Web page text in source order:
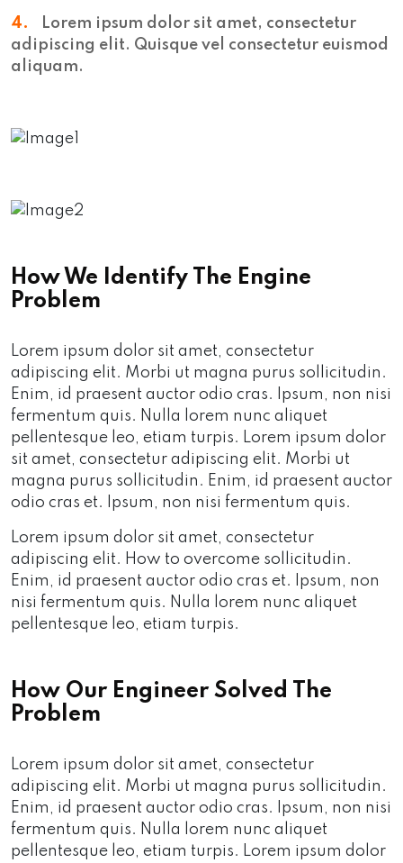
4.
Lorem ipsum dolor sit amet, consectetur
adipiscing elit. Quisque vel consectetur euismod
aliquam.
How We Identify The Engine
Problem
Lorem ipsum dolor sit amet, consectetur
adipiscing elit. Morbi ut magna purus sollicitudin.
Enim, id praesent auctor odio cras. Ipsum, non nisi
fermentum quis. Nulla lorem nunc aliquet
pellentesque leo, etiam turpis. Lorem ipsum dolor
sit amet, consectetur adipiscing elit. Morbi ut
magna purus sollicitudin. Enim, id praesent auctor
odio cras et. Ipsum, non nisi fermentum quis.
Lorem ipsum dolor sit amet, consectetur
adipiscing elit. How to overcome sollicitudin.
Enim, id praesent auctor odio cras et. Ipsum, non
nisi fermentum quis. Nulla lorem nunc aliquet
pellentesque leo, etiam turpis.
How Our Engineer Solved The
Problem
Lorem ipsum dolor sit amet, consectetur
adipiscing elit. Morbi ut magna purus sollicitudin.
Enim, id praesent auctor odio cras. Ipsum, non nisi
fermentum quis. Nulla lorem nunc aliquet
pellentesque leo, etiam turpis. Lorem ipsum dolor